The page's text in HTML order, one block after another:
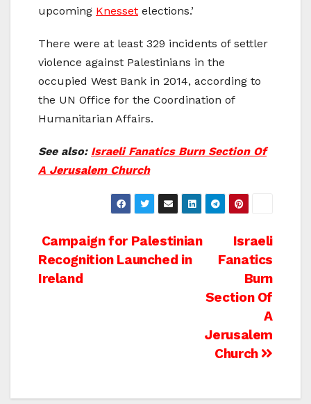
upcoming Knesset elections.’
There were at least 329 incidents of settler
violence against Palestinians in the
occupied West Bank in 2014, according to
the UN Office for the Coordination of
Humanitarian Affairs.
See also: Israeli Fanatics Burn Section Of
A Jerusalem Church
Post
navigation
Israeli
Fanatics
Burn
Section Of
A
Jerusalem
Church
Campaign for Palestinian
Recognition Launched in
Ireland